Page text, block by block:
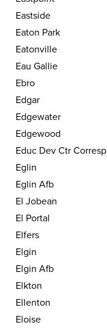
Eastside
Eaton Park
Eatonville
Eau Gallie
Ebro
Edgar
Edgewater
Edgewood
Educ Dev Ctr Corresp
Eglin
Eglin Afb
El Jobean
El Portal
Elfers
Elgin
Elgin Afb
Elkton
Ellenton
Eloise